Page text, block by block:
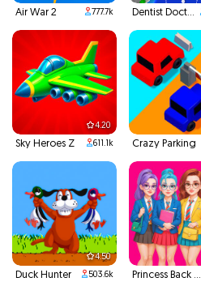
Air War 2 777.7k Dentist Doctor Teeth
4.20
Sky Heroes Z 611.1k Crazy Parking
4.50
Duck Hunter 503.6k Princess Back To School